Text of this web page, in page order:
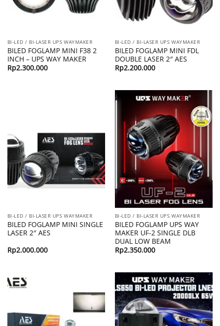
BI-LED / BI-LASER UPS WAYMAKER
BILED FOGLAMP MINI F38 2
INCH – UPS WAY MAKER
Rp2.300.000
BI-LED / BI-LASER UPS WAYMAKER
BILED FOGLAMP MINI FDL
DOUBLE LASER 2″ AES
Rp2.200.000
BI-LED / BI-LASER UPS WAYMAKER
BILED FOGLAMP MINI SINGLE
LASER 2″ AES
Rp2.000.000
BI-LED / BI-LASER UPS WAYMAKER
BILED FOGLAMP UPS WAY
MAKER UF-2 SINGLE DLB
DUAL LOW BEAM
Rp2.350.000